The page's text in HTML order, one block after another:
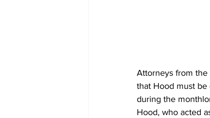
Attorneys from
that Hood must be
during the
Hood, who acted